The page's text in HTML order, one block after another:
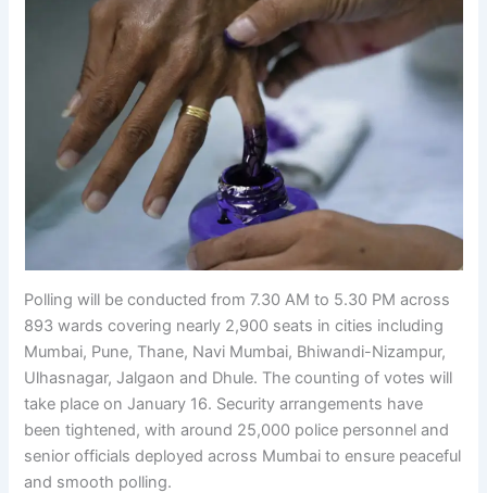
Polling will be conducted from 7.30 AM to 5.30 PM across
893 wards covering nearly 2,900 seats in cities including
Mumbai, Pune, Thane, Navi Mumbai, Bhiwandi-Nizampur,
Ulhasnagar, Jalgaon and Dhule. The counting of votes will
take place on January 16. Security arrangements have
been tightened, with around 25,000 police personnel and
senior officials deployed across Mumbai to ensure peaceful
and smooth polling.